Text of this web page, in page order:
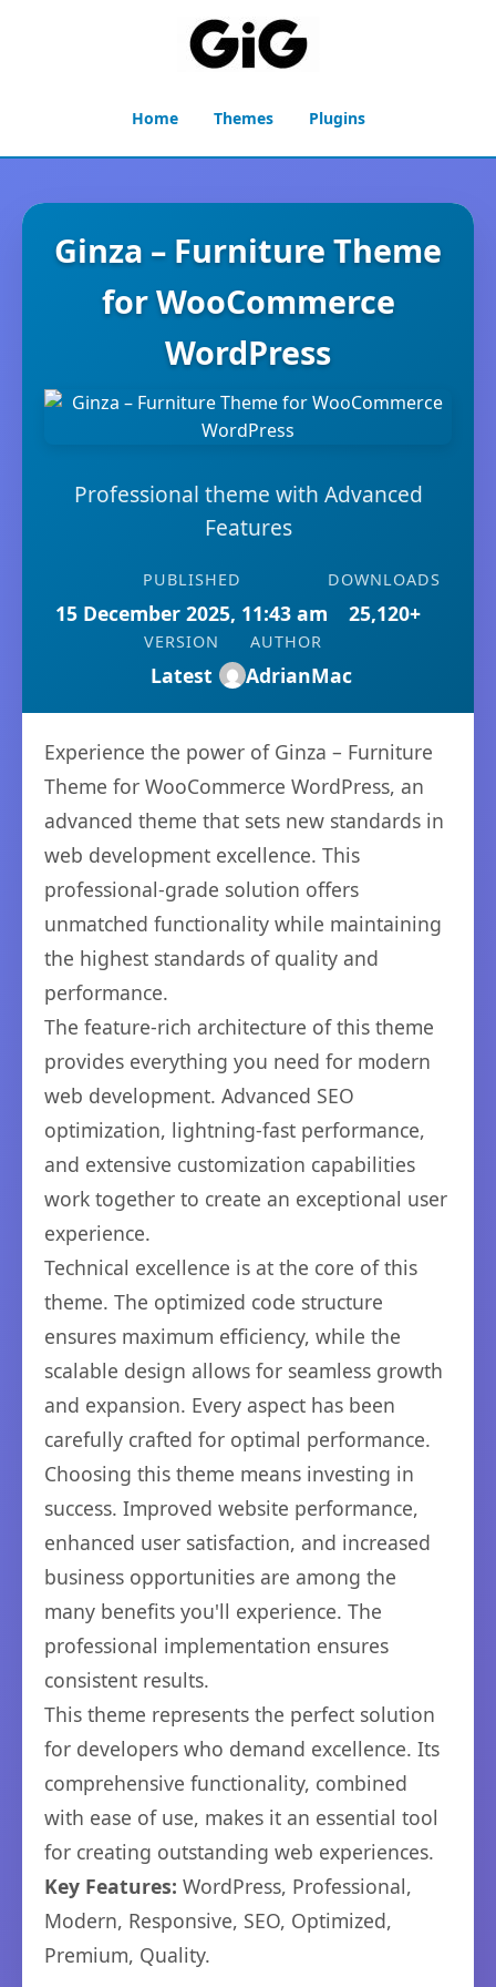
Home Themes Plugins
Ginza – Furniture Theme
for WooCommerce
WordPress
Professional theme with Advanced
Features
PUBLISHED
15 December 2025, 11:43 am
DOWNLOADS
25,120+
VERSION
Latest
AUTHOR
AdrianMac
Experience the power of Ginza – Furniture
Theme for WooCommerce WordPress, an
advanced theme that sets new standards in
web development excellence. This
professional-grade solution offers
unmatched functionality while maintaining
the highest standards of quality and
performance.
The feature-rich architecture of this theme
provides everything you need for modern
web development. Advanced SEO
optimization, lightning-fast performance,
and extensive customization capabilities
work together to create an exceptional user
experience.
Technical excellence is at the core of this
theme. The optimized code structure
ensures maximum efficiency, while the
scalable design allows for seamless growth
and expansion. Every aspect has been
carefully crafted for optimal performance.
Choosing this theme means investing in
success. Improved website performance,
enhanced user satisfaction, and increased
business opportunities are among the
many benefits you'll experience. The
professional implementation ensures
consistent results.
This theme represents the perfect solution
for developers who demand excellence. Its
comprehensive functionality, combined
with ease of use, makes it an essential tool
for creating outstanding web experiences.
Key Features: WordPress, Professional,
Modern, Responsive, SEO, Optimized,
Premium, Quality.